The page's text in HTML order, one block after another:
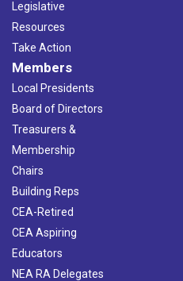
Legislative
Resources
Take Action
Members
Local Presidents
Board of Directors
Treasurers &
Membership
Chairs
Building Reps
CEA-Retired
CEA Aspiring
Educators
NEA RA Delegates